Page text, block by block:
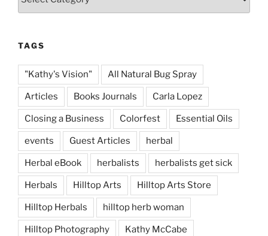
TAGS
"Kathy's Vision" All Natural Bug Spray
Articles Books Journals Carla Lopez
Closing a Business Colorfest Essential Oils
events Guest Articles herbal
Herbal eBook herbalists herbalists get sick
Herbals Hilltop Arts Hilltop Arts Store
Hilltop Herbals hilltop herb woman
Hilltop Photography Kathy McCabe